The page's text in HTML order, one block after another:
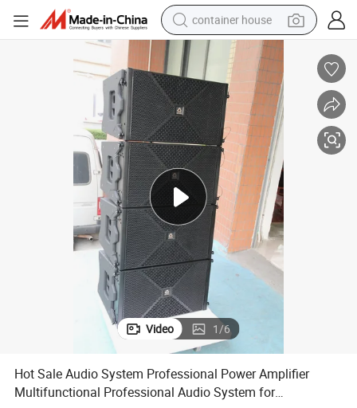
container house
dirt bike
smart phone
crawler excavator
motorcycle
sport shoe
tshirt
powder
Video 1/6
Hot Sale Audio System Professional Power Amplifier
Multifunctional Professional Audio System for